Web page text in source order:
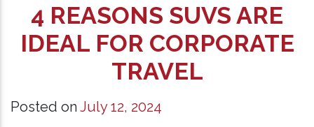
4 REASONS SUVS ARE
IDEAL FOR CORPORATE
TRAVEL
Posted on July 12, 2024